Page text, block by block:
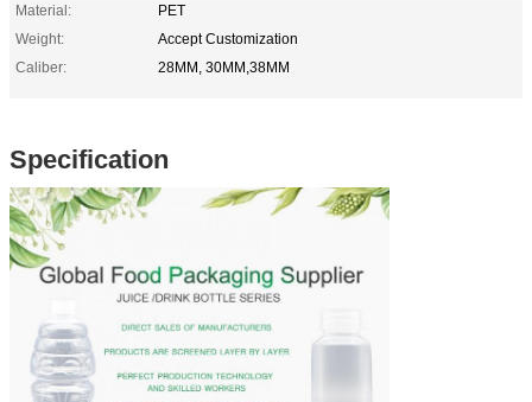
Material:
PET
Weight:
Accept Customization
Caliber:
28MM, 30MM,38MM
Specification